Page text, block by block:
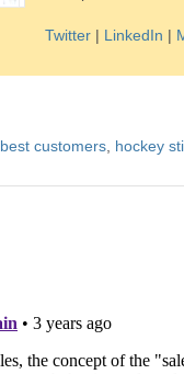
Twitter| LinkedIn |
best customers, hockey